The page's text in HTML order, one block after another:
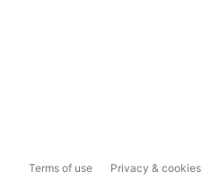
Terms of use Privacy & cookies